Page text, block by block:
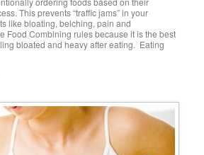
This prevents “traffic jams” in your
like bloating, belching, pain and
Food Combining rules because it is the best
bloated and heavy after eating. Eating